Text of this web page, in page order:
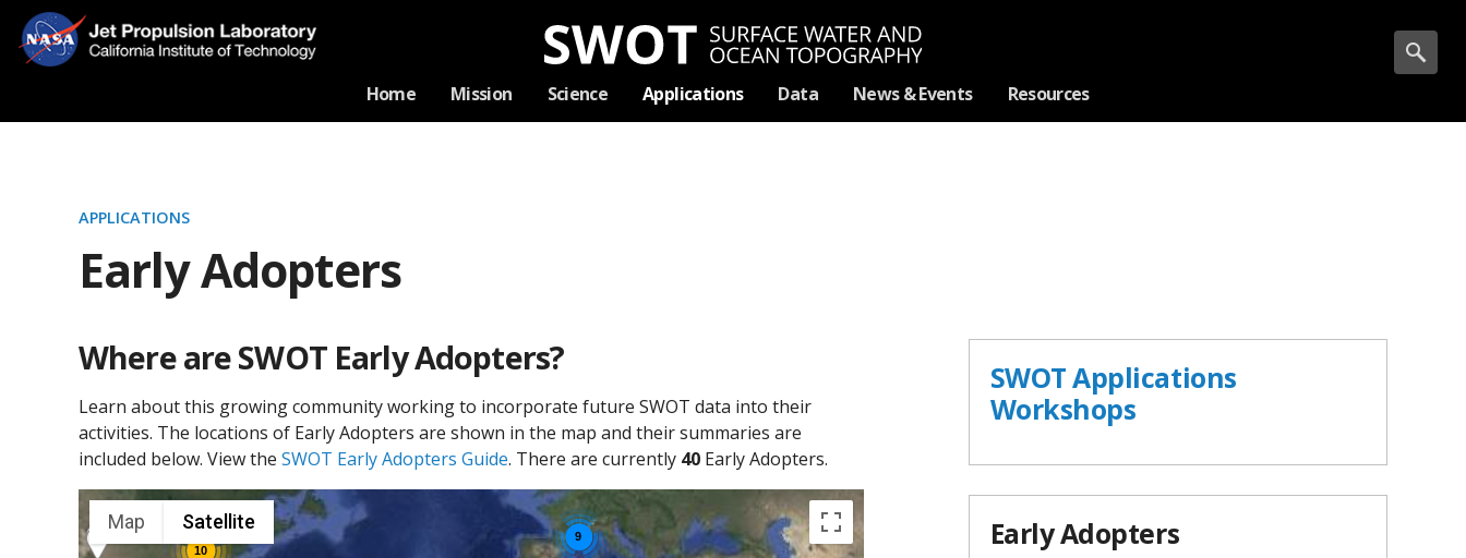
Navigation
Home Mission Science Applications Data News & Events Resources
APPLICATIONS
Early Adopters
Where are SWOT Early Adopters?
Learn about this growing community working to incorporate future SWOT data into their
activities. The locations of Early Adopters are shown in the map and their summaries are
included below. View the SWOT Early Adopters Guide. There are currently 40 Early Adopters.
9
10
Map Satellite
SWOT Applications
Workshops
Early Adopters